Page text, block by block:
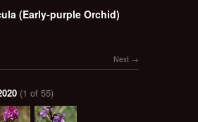
(Early-purple Orchid)
Next
(1 of 55)